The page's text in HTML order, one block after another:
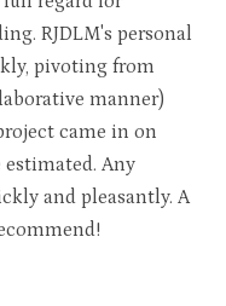
RJDLM's personal
pivoting from
manner)
came in on
Any
and pleasantly. A